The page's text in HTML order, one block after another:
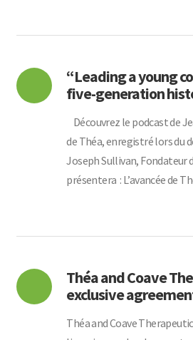
“Leading a young
five-generation
Découvrez le podcast de
de Théa, enregistré lors du
Joseph Sullivan, Fondateur
présentera : L’avancée de
Théa and Coave
exclusive
Théa and Coave